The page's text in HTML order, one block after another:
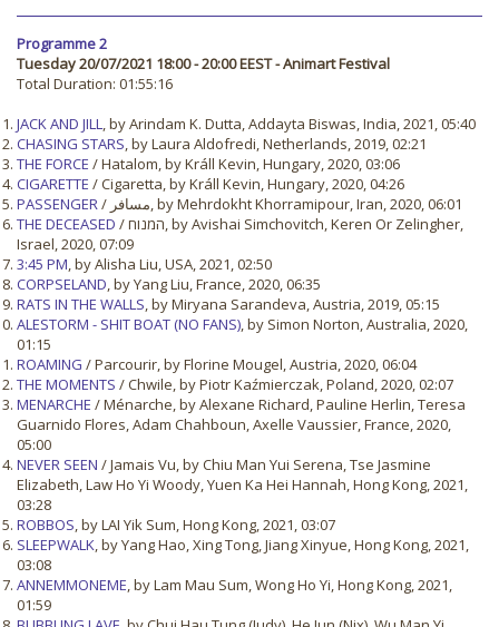
Programme 2
Tuesday 20/07/2021 18:00 - 20:00 EEST - Animart Festival
Total Duration: 01:55:16
JACK AND JILL, by Arindam K. Dutta, Addayta Biswas, India, 2021, 05:40
CHASING STARS, by Laura Aldofredi, Netherlands, 2019, 02:21
THE FORCE / Hatalom, by Králl Kevin, Hungary, 2020, 03:06
CIGARETTE / Cigaretta, by Králl Kevin, Hungary, 2020, 04:26
PASSENGER
/ مسافر, by Mehrdokht Khorramipour, Iran, 2020, 06:01
THE DECEASED / המנוח, by Avishai Simchovitch, Keren Or Zelingher,
Israel, 2020, 07:09
3:45 PM, by Alisha Liu, USA, 2021, 02:50
CORPSELAND, by Yang Liu, France, 2020, 06:35
RATS IN THE WALLS, by Miryana Sarandeva, Austria, 2019, 05:15
ALESTORM - SHIT BOAT (NO FANS), by Simon Norton, Australia, 2020,
01:15
ROAMING / Parcourir, by Florine Mougel, Austria, 2020, 06:04
THE MOMENTS / Chwile, by Piotr Kaźmierczak, Poland, 2020, 02:07
MENARCHE / Ménarche, by Alexane Richard, Pauline Herlin, Teresa
Guarnido Flores, Adam Chahboun, Axelle Vaussier, France, 2020,
05:00
NEVER SEEN / Jamais Vu, by Chiu Man Yui Serena, Tse Jasmine
Elizabeth, Law Ho Yi Woody, Yuen Ka Hei Hannah, Hong Kong, 2021,
03:28
ROBBOS, by LAI Yik Sum, Hong Kong, 2021, 03:07
SLEEPWALK, by Yang Hao, Xing Tong, Jiang Xinyue, Hong Kong, 2021,
03:08
ANNEMMONEME, by Lam Mau Sum, Wong Ho Yi, Hong Kong, 2021,
01:59